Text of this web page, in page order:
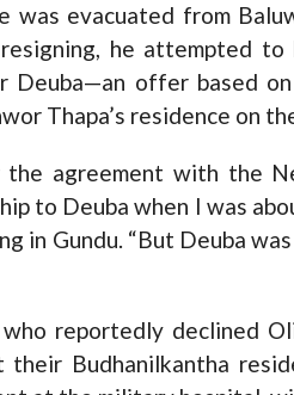
was evacuated from
he attempted to
Deuba—an offer based
Thapa’s residence on
the agreement with the
to Deuba when I was
in Gundu. “But Deuba
who reportedly declined
their Budhanilkantha